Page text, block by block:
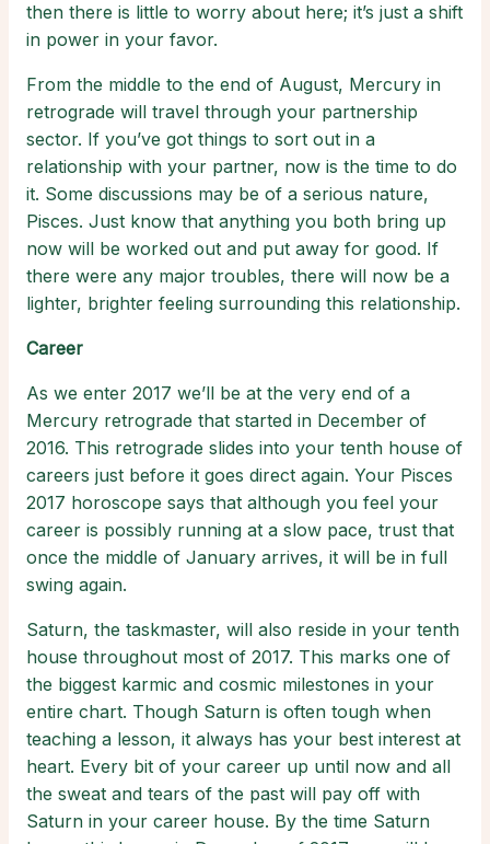
then there is little to worry about here; it’s just a shift
in power in your favor.
From the middle to the end of August, Mercury in
retrograde will travel through your partnership
sector. If you’ve got things to sort out in a
relationship with your partner, now is the time to do
it. Some discussions may be of a serious nature,
Pisces. Just know that anything you both bring up
now will be worked out and put away for good. If
there were any major troubles, there will now be a
lighter, brighter feeling surrounding this relationship.
Career
As we enter 2017 we’ll be at the very end of a
Mercury retrograde that started in December of
2016. This retrograde slides into your tenth house of
careers just before it goes direct again. Your Pisces
2017 horoscope says that although you feel your
career is possibly running at a slow pace, trust that
once the middle of January arrives, it will be in full
swing again.
Saturn, the taskmaster, will also reside in your tenth
house throughout most of 2017. This marks one of
the biggest karmic and cosmic milestones in your
entire chart. Though Saturn is often tough when
teaching a lesson, it always has your best interest at
heart. Every bit of your career up until now and all
the sweat and tears of the past will pay off with
Saturn in your career house. By the time Saturn